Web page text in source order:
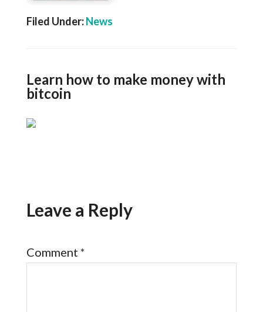
Filed Under:News
Learn how to make money with
bitcoin
Leave a Reply
Comment *